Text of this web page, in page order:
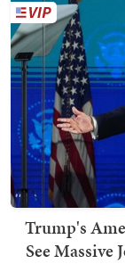
Trump's
See Massive